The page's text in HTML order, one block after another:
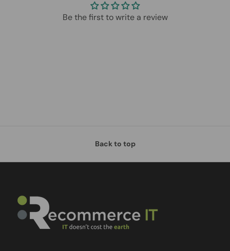
Be the first to write a review
Back to top